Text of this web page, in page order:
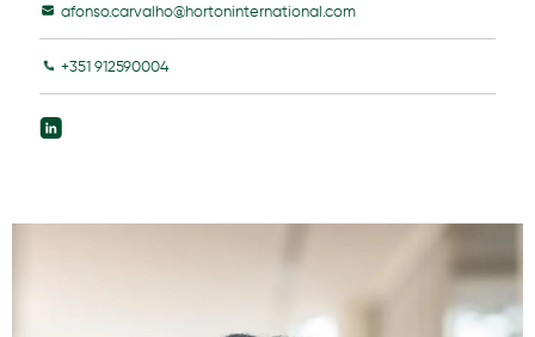
afonso.carvalho@hortoninternational.com
+351 912590004